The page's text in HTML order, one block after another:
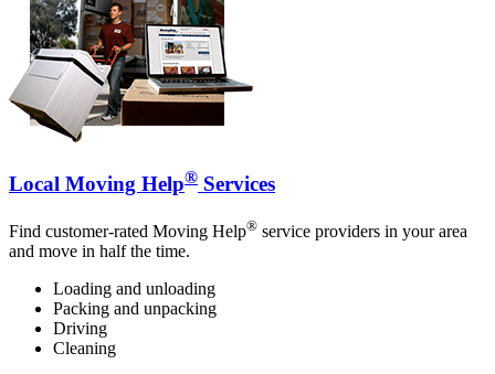
Local Moving Help® Services
Find customer-rated Moving Help® service providers in your area
and move in half the time.
Loading and unloading
Packing and unpacking
Driving
Cleaning